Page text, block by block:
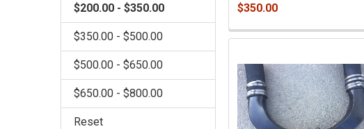
$200.00 - $350.00
$350.00 - $500.00
$500.00 - $650.00
$650.00 - $800.00
Reset
$350.00